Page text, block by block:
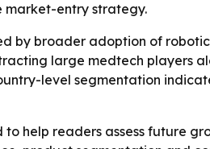
market-entry strategy.
by broader adoption of
large medtech players
level segmentation
help readers assess future